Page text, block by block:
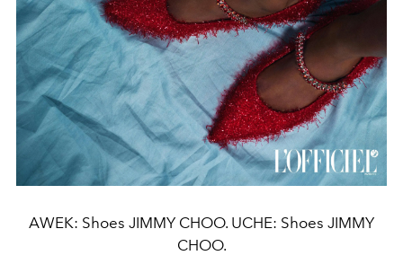
AWEK: Shoes JIMMY CHOO. UCHE: Shoes JIMMY
CHOO.